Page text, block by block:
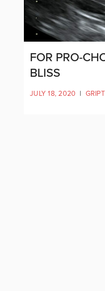
FOR PRO-
BLISS
JULY 18, 2020 |